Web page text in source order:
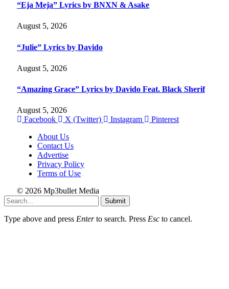
“Eja Meja” Lyrics by BNXN & Asake
August 5, 2026
“Julie” Lyrics by Davido
August 5, 2026
“Amazing Grace” Lyrics by Davido Feat. Black Sherif
August 5, 2026
Facebook
X (Twitter) Instagram
Pinterest
About Us
Contact Us
Advertise
Privacy Policy
Terms of Use
© 2026 Mp3bullet Media
Submit
Type above and press Enterto search. Press Esc to cancel.